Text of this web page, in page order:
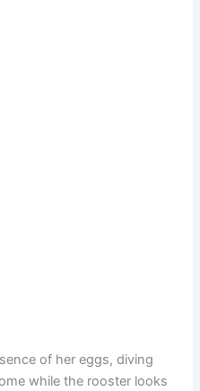
of her eggs, diving
while the rooster looks